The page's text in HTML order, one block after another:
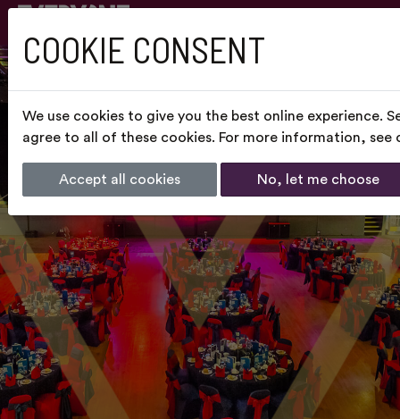
COOKIE CONSENT
We use cookies to give you the best online experience.
agree to all of these cookies. For more information, see
Accept all cookies No, let me choose